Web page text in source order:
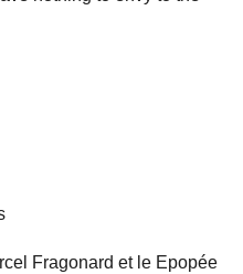
Fragonard et le Epopée